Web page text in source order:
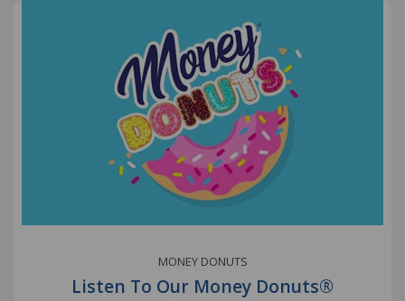
MONEY DONUTS
Listen To Our Money Donuts®